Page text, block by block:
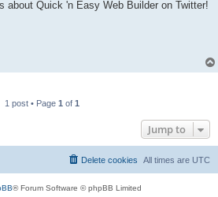
about Quick 'n Easy Web Builder on Twitter!
1 post • Page 1 of 1
Jump to
All times are UTC
Delete cookies
® Forum Software © phpBB Limited